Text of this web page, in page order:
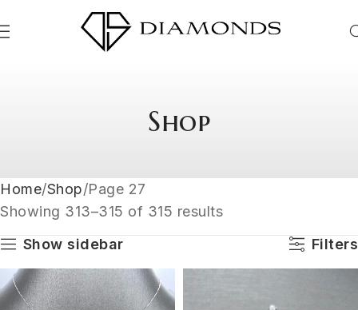
Shop
Home Shop Page 27
Showing 313–315 of 315 results
Show sidebar
Filters